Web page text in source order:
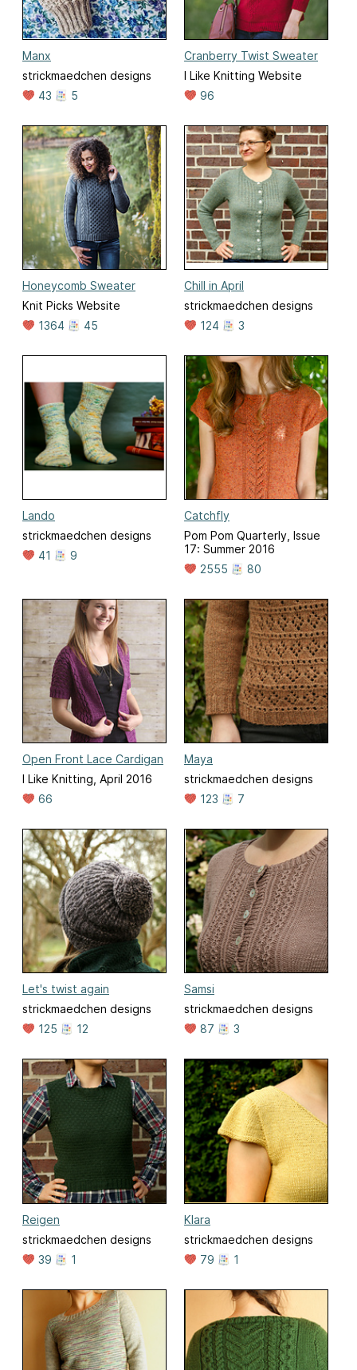
Manx
strickmaedchen designs
43
5
Cranberry Twist Sweater
I Like Knitting Website
96
Honeycomb Sweater
Knit Picks Website
1364
45
Chill in April
strickmaedchen designs
124
3
Lando
strickmaedchen designs
41
9
Catchfly
Pom Pom Quarterly, Issue
17: Summer 2016
2555
80
Open Front Lace Cardigan
I Like Knitting, April 2016
66
Maya
strickmaedchen designs
123
7
Let's twist again
strickmaedchen designs
125
12
Samsi
strickmaedchen designs
87
3
Reigen
strickmaedchen designs
39
1
Klara
strickmaedchen designs
79
1